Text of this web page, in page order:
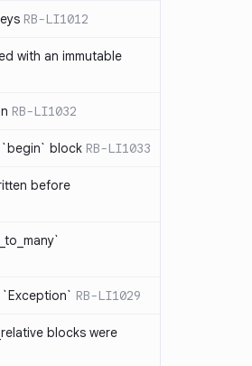
RB-LI1012
with an immutable
RB-LI1032
block RB-LI1033
before
RB-LI1029
blocks were